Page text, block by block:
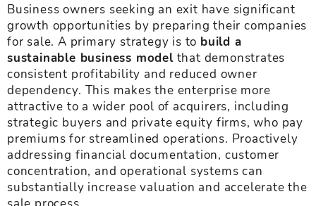
Business owners seeking an exit have significant
growth opportunities by preparing their companies
for sale. A primary strategy is to build a
sustainable business modelthat demonstrates
consistent profitability and reduced owner
dependency. This makes the enterprise more
attractive to a wider pool of acquirers, including
strategic buyers and private equity firms, who pay
premiums for streamlined operations. Proactively
addressing financial documentation, customer
concentration, and operational systems can
substantially increase valuation and accelerate the